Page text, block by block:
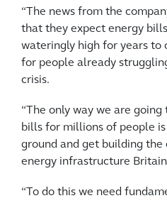
“The news from the
that they expect energy
wateringly high for years to
for people already
crisis.
“The only way we are
bills for millions of people
ground and get building the
energy infrastructure Britain
“To do this we need